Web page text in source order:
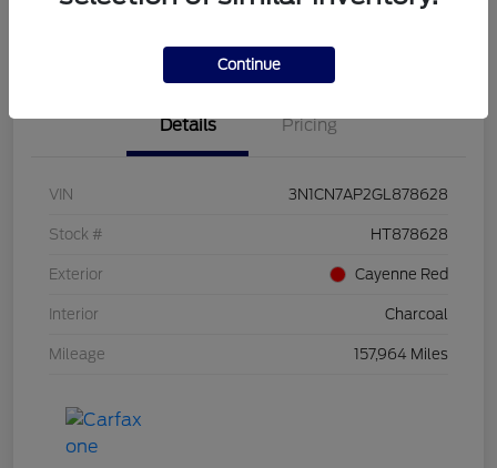
Details Pricing
VIN 3N1CN7AP2GL878628
Stock # HT878628
Exterior Cayenne Red
Interior Charcoal
Mileage 157,964 Miles
Continue